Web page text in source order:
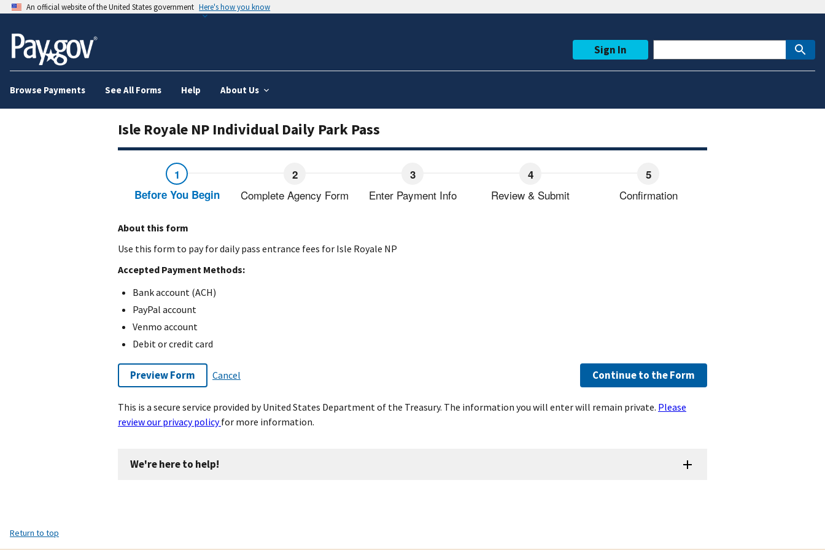
An official website of the United States government Here's how you know
Browse Payments See All Forms Help About Us
Sign In
Isle Royale NP Individual Daily Park Pass
Before You Begin Complete Agency Form Enter Payment Info Review & Submit Confirmation
About this form
Use this form to pay for daily pass entrance fees for Isle Royale NP
Accepted Payment Methods:
Bank account (ACH)
PayPal account
Venmo account
Debit or credit card
Continue to the Form
Preview Form Cancel
This is a secure service provided by United States Department of the Treasury. The information you will enter will remain private. Please
review our privacy policyfor more information.
We're here to help!
Return to top